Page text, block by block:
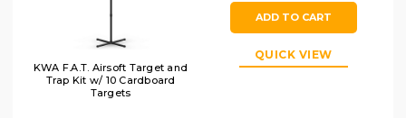
KWA F.A.T. Airsoft Target and
Trap Kit w/ 10 Cardboard
Targets
ADD TO CART
QUICK VIEW